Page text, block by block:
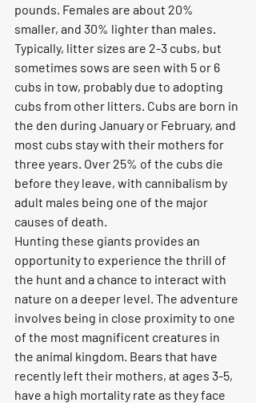
pounds. Females are about 20%
smaller, and 30% lighter than males.
Typically, litter sizes are 2-3 cubs, but
sometimes sows are seen with 5 or 6
cubs in tow, probably due to adopting
cubs from other litters. Cubs are born in
the den during January or February, and
most cubs stay with their mothers for
three years. Over 25% of the cubs die
before they leave, with cannibalism by
adult males being one of the major
causes of death.
Hunting these giants provides an
opportunity to experience the thrill of
the hunt and a chance to interact with
nature on a deeper level. The adventure
involves being in close proximity to one
of the most magnificent creatures in
the animal kingdom. Bears that have
recently left their mothers, at ages 3-5,
have a high mortality rate as they face